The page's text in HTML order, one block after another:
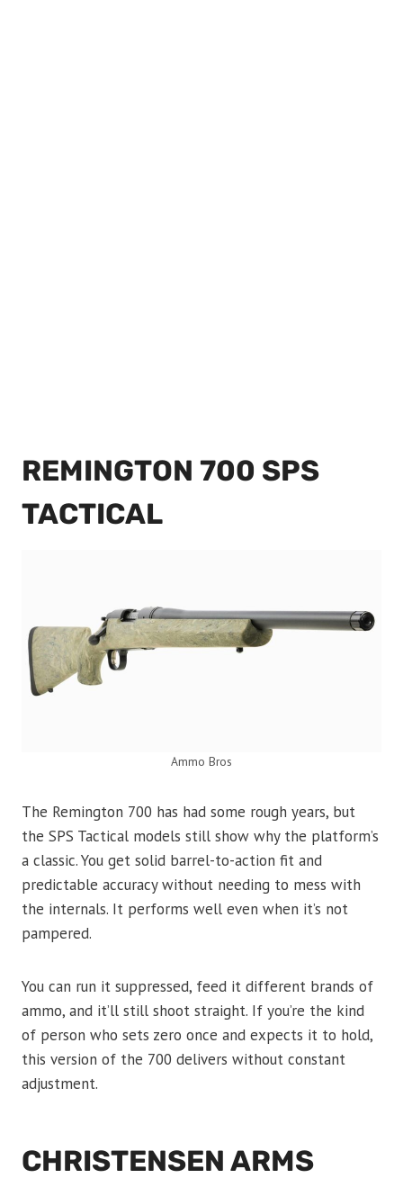
REMINGTON 700 SPS
TACTICAL
Ammo Bros
The Remington 700 has had some rough years, but
the SPS Tactical models still show why the platform’s
a classic. You get solid barrel-to-action fit and
predictable accuracy without needing to mess with
the internals. It performs well even when it’s not
pampered.
You can run it suppressed, feed it different brands of
ammo, and it’ll still shoot straight. If you’re the kind
of person who sets zero once and expects it to hold,
this version of the 700 delivers without constant
adjustment.
CHRISTENSEN ARMS